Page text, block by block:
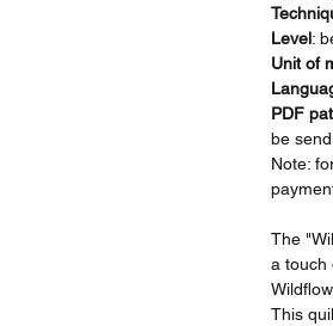
Level:
Unit of
PDF
be
Note:
The
a touch
This